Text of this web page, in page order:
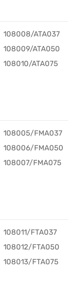
108008/ATA037
108009/ATA050
108010/ATA075
108005/FMA037
108006/FMA050
108007/FMA075
108011/FTA037
108012/FTA050
108013/FTA075